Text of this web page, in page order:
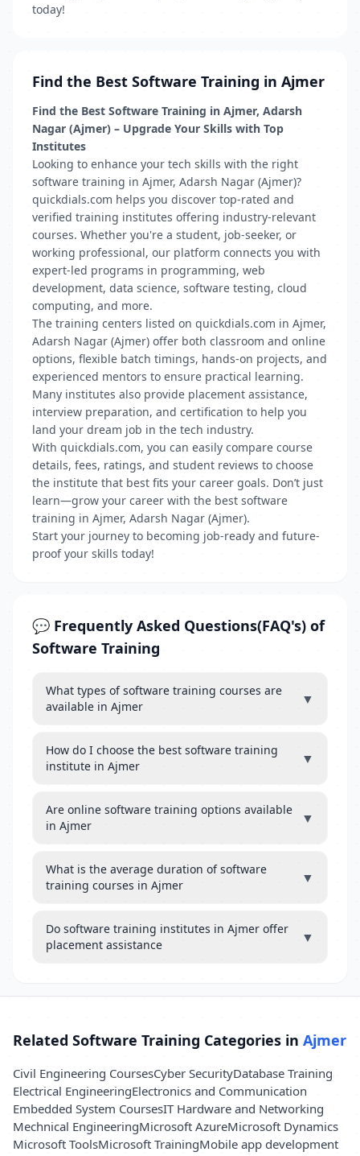
today!
Find the Best Software Training in Ajmer
Find the Best Software Training in Ajmer, Adarsh
Nagar (Ajmer) – Upgrade Your Skills with Top
Institutes
Looking to enhance your tech skills with the right
software training in Ajmer, Adarsh Nagar (Ajmer)?
quickdials.com helps you discover top-rated and
verified training institutes offering industry-relevant
courses. Whether you're a student, job-seeker, or
working professional, our platform connects you with
expert-led programs in programming, web
development, data science, software testing, cloud
computing, and more.
The training centers listed on quickdials.com in Ajmer,
Adarsh Nagar (Ajmer) offer both classroom and online
options, flexible batch timings, hands-on projects, and
experienced mentors to ensure practical learning.
Many institutes also provide placement assistance,
interview preparation, and certification to help you
land your dream job in the tech industry.
With quickdials.com, you can easily compare course
details, fees, ratings, and student reviews to choose
the institute that best fits your career goals. Don’t just
learn—grow your career with the best software
training in Ajmer, Adarsh Nagar (Ajmer).
Start your journey to becoming job-ready and future-
proof your skills today!
💬 Frequently Asked Questions(FAQ's) of
Software Training
What types of software training courses are
available in Ajmer
▼
How do I choose the best software training
institute in Ajmer
▼
Are online software training options available
in Ajmer
▼
What is the average duration of software
training courses in Ajmer
▼
Do software training institutes in Ajmer offer
placement assistance
▼
Related Software Training Categories in Ajmer
Civil Engineering CoursesCyber SecurityDatabase Training
Electrical EngineeringElectronics and Communication
Embedded System CoursesIT Hardware and Networking
Mechnical EngineeringMicrosoft AzureMicrosoft Dynamics
Microsoft ToolsMicrosoft TrainingMobile app development